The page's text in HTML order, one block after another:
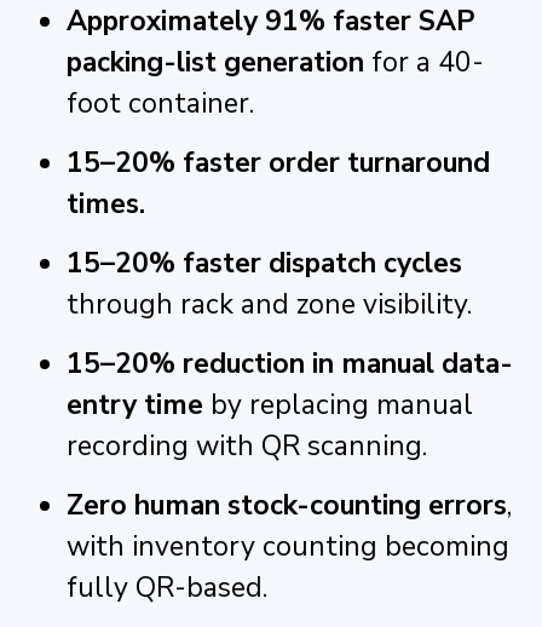
Approximately 91% faster SAP
packing-list generation for a 40-
foot container.
15–20% faster order turnaround
times.
15–20% faster dispatch cycles
through rack and zone visibility.
15–20% reduction in manual data-
entry time by replacing manual
recording with QR scanning.
Zero human stock-counting errors,
with inventory counting becoming
fully QR-based.